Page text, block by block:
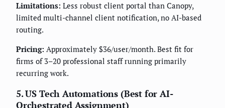
Limitations: Less robust client portal than Canopy,
limited multi-channel client notification, no AI-based
routing.
Pricing: Approximately $36/user/month. Best fit for
firms of 3–20 professional staff running primarily
recurring work.
5. US Tech Automations (Best for AI-
Orchestrated Assignment)